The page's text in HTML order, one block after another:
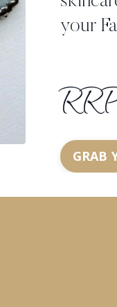
your
GRAB